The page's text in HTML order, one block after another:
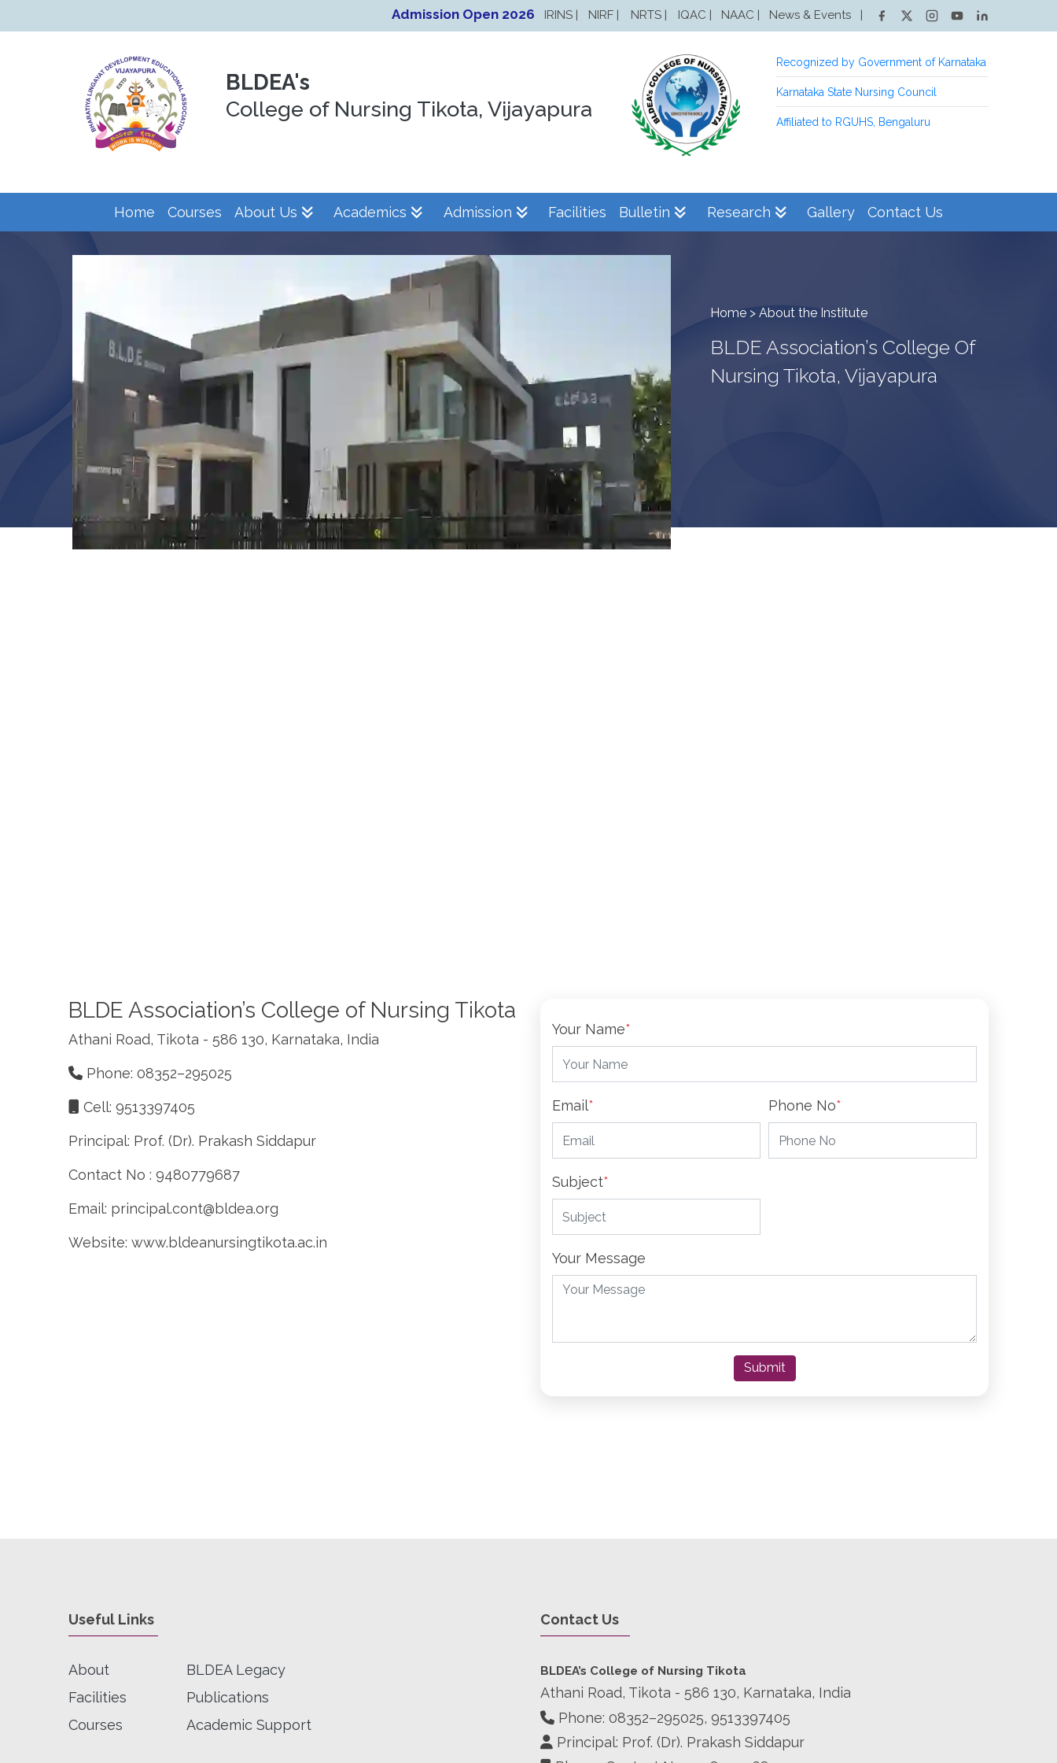
Admission Open 2026 IRINS | NIRF | NRTS | IQAC | NAAC | News & Events |
BLDEA's
College of Nursing Tikota, Vijayapura
Recognized by Government of Karnataka
Karnataka State Nursing Council
Affiliated to RGUHS, Bengaluru
Home Courses About Us Academics Admission Facilities Bulletin Research Gallery Contact Us
Home > About the Institute
BLDE Association’s College Of
Nursing Tikota, Vijayapura
BLDE Association’s College of Nursing Tikota
Athani Road, Tikota - 586 130, Karnataka, India
Phone: 08352–295025
Cell: 9513397405
Principal: Prof. (Dr). Prakash Siddapur
Contact No : 9480779687
Email: principal.cont@bldea.org
Website: www.bldeanursingtikota.ac.in
Your Name*
Email* Phone No*
Subject*
Your Message
Submit
Useful Links
About
Facilities
Courses
BLDEA Legacy
Publications
Academic Support
Contact Us
BLDEA’s College of Nursing Tikota
Athani Road, Tikota - 586 130, Karnataka, India
Phone: 08352–295025, 9513397405
Principal: Prof. (Dr). Prakash Siddapur